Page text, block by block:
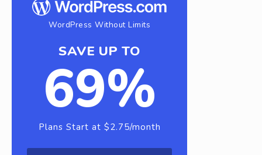
WordPress Without Limits
SAVE UP TO
69%
Plans Start at $2.75/month